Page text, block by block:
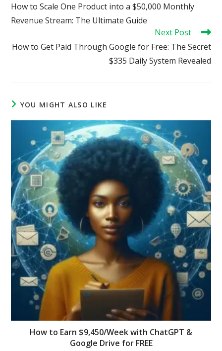
articles
How to Scale One Product into a $50,000 Monthly
Revenue Stream: The Ultimate Guide
Next Post
How to Get Paid Through Google for Free: The Secret
$335 Daily System Revealed
YOU MIGHT ALSO LIKE
How to Earn $9,450/Week with ChatGPT &
Google Drive for FREE